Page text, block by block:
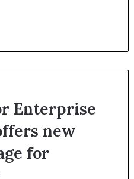
Enterprise
new
for